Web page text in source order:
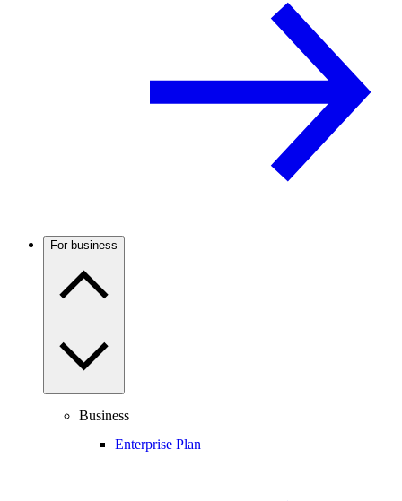
For business
Business
Enterprise Plan